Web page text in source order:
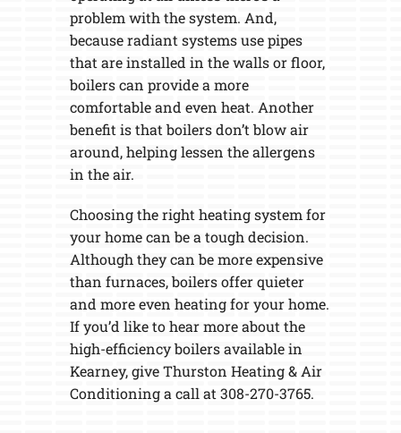
problem with the system. And,
because radiant systems use pipes
that are installed in the walls or floor,
boilers can provide a more
comfortable and even heat. Another
benefit is that boilers don’t blow air
around, helping lessen the allergens
in the air.
Choosing the right heating system for
your home can be a tough decision.
Although they can be more expensive
than furnaces, boilers offer quieter
and more even heating for your home.
If you’d like to hear more about the
high-efficiency boilers available in
Kearney, give Thurston Heating & Air
Conditioning a call at 308-270-3765.